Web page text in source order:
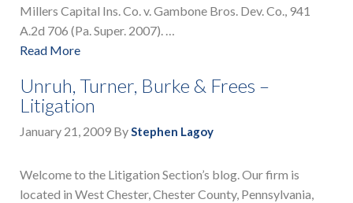
Millers Capital Ins. Co. v. Gambone Bros. Dev. Co., 941
A.2d 706 (Pa. Super. 2007). …
Read More
Unruh, Turner, Burke & Frees –
Litigation
January 21, 2009 ByStephen Lagoy
Welcome to the Litigation Section’s blog. Our firm is
located in West Chester, Chester County, Pennsylvania,